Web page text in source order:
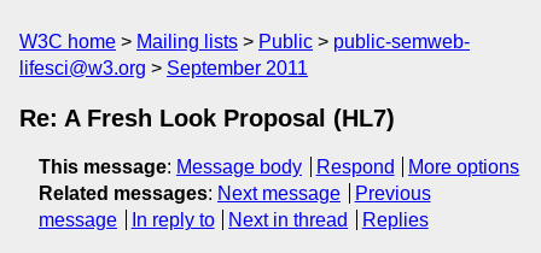
W3C home Mailing lists Public
public-semweb-
lifesci@w3.org
September 2011
Re: A Fresh Look Proposal (HL7)
This message: Message body Respond
More options
Related messages: Next message
Previous
message
In reply to Next in thread Replies